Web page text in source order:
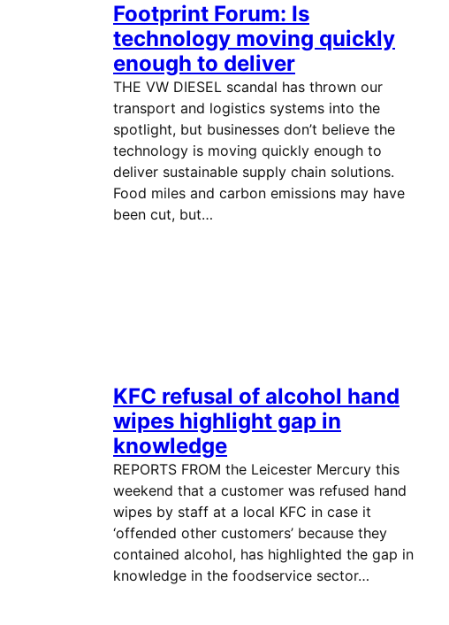
Footprint Forum: Is
technology moving quickly
enough to deliver
THE VW DIESEL scandal has thrown our
transport and logistics systems into the
spotlight, but businesses don’t believe the
technology is moving quickly enough to
deliver sustainable supply chain solutions.
Food miles and carbon emissions may have
been cut, but…
KFC refusal of alcohol hand
wipes highlight gap in
knowledge
REPORTS FROM the Leicester Mercury this
weekend that a customer was refused hand
wipes by staff at a local KFC in case it
‘offended other customers’ because they
contained alcohol, has highlighted the gap in
knowledge in the foodservice sector…